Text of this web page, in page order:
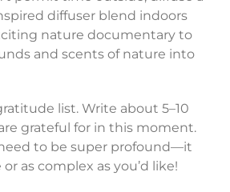
diffuser blend indoors
nature documentary to
and scents of nature into
list. Write about 5–10
grateful for in this moment.
to be super profound—it
as complex as you’d like!